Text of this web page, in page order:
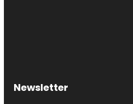
Newsletter